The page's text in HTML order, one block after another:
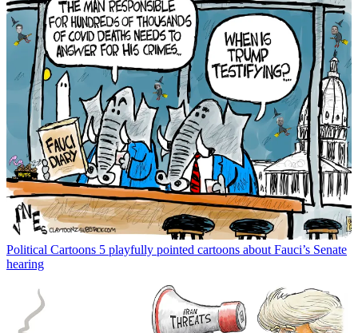
Political Cartoons 5 playfully pointed cartoons about Fauci’s Senate
hearing